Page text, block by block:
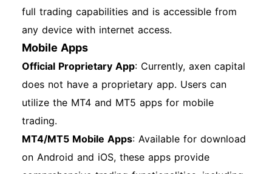
full trading capabilities and is accessible from
any device with internet access.
Mobile Apps
Official Proprietary App: Currently, axen capital
does not have a proprietary app. Users can
utilize the MT4 and MT5 apps for mobile
trading.
MT4/MT5 Mobile Apps: Available for download
on Android and iOS, these apps provide